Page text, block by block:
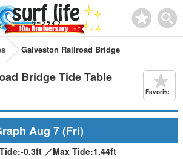
Galveston Railroad Bridge
Bridge Tide Table
Favorite
Aug 7(Fri)
-0.3ft ／Max Tide:1.44ft